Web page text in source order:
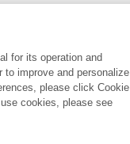
for its operation and
to improve and personalize
please click Cookie
cookies, please see